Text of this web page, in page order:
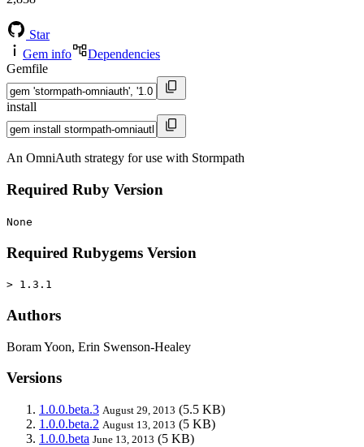
Star
Gem info
Dependencies
Gemfile
install
An OmniAuth strategy for use with Stormpath
Required Ruby Version
None
Required Rubygems Version
> 1.3.1
Authors
Boram Yoon, Erin Swenson-Healey
Versions
1.0.0.beta.3 August 29, 2013 (5.5 KB)
1.0.0.beta.2 August 13, 2013 (5 KB)
1.0.0.beta June 13, 2013 (5 KB)